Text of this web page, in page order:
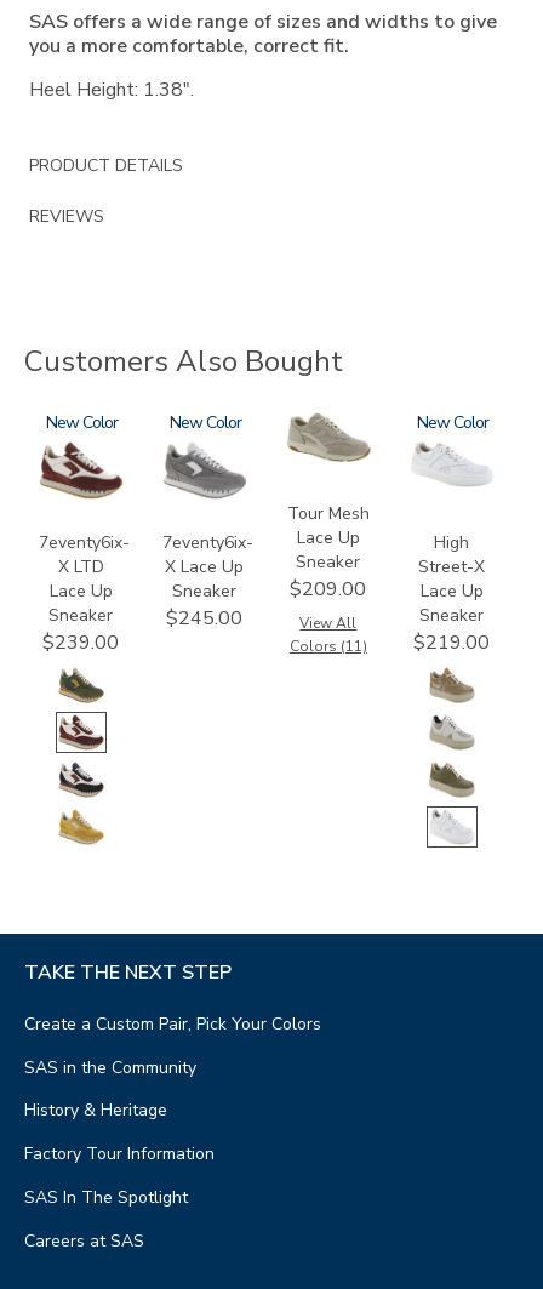
SAS offers a wide range of sizes and widths to give
you a more comfortable, correct fit.
Heel Height: 1.38".
PRODUCT DETAILS
REVIEWS
Customers Also Bought
3856
New
7eventy6ix-
X LTD
Lace Up
Sneaker
$239.00
3827-
133
New
7eventy6ix-
X Lace Up
Sneaker
$245.00
2108
Tour Mesh
Lace Up
Sneaker
$209.00
View All
Colors (11)
3806
New
High
Street-X
Lace Up
Sneaker
$219.00
TAKE THE NEXT STEP
Create a Custom Pair, Pick Your Colors
SAS in the Community
History & Heritage
Factory Tour Information
SAS In The Spotlight
Careers at SAS